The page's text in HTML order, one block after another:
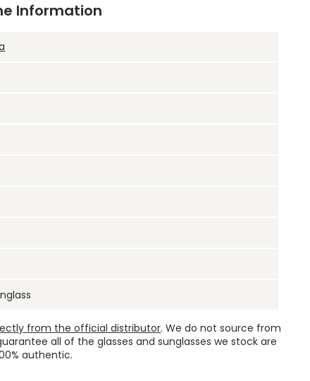
Information
from the official distributor. We do not source from
all of the glasses and sunglasses we stock are
authentic.